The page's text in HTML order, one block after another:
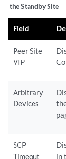
the Standby Site
Field
Peer Site
VIP
Arbitrary
Devices
SCP
Timeout
in